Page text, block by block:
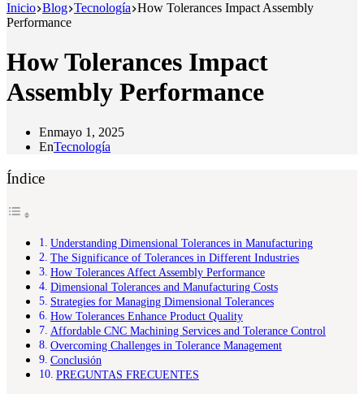
Inicio Blog Tecnología How Tolerances Impact Assembly
Performance
How Tolerances Impact
Assembly Performance
Enmayo 1, 2025
EnTecnología
Índice
Understanding Dimensional Tolerances in Manufacturing
The Significance of Tolerances in Different Industries
How Tolerances Affect Assembly Performance
Dimensional Tolerances and Manufacturing Costs
Strategies for Managing Dimensional Tolerances
How Tolerances Enhance Product Quality
Affordable CNC Machining Services and Tolerance Control
Overcoming Challenges in Tolerance Management
Conclusión
PREGUNTAS FRECUENTES